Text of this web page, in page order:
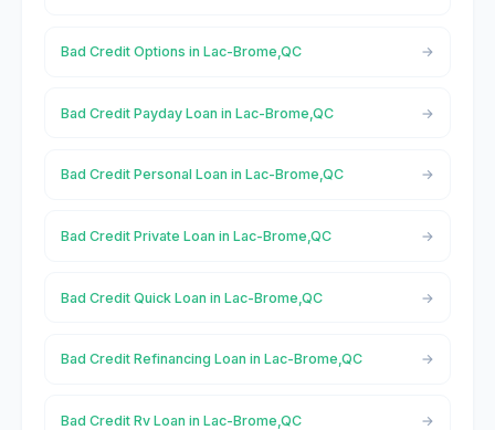
Bad Credit Options in Lac-Brome,QC
Bad Credit Payday Loan in Lac-Brome,QC
Bad Credit Personal Loan in Lac-Brome,QC
Bad Credit Private Loan in Lac-Brome,QC
Bad Credit Quick Loan in Lac-Brome,QC
Bad Credit Refinancing Loan in Lac-Brome,QC
Bad Credit Rv Loan in Lac-Brome,QC